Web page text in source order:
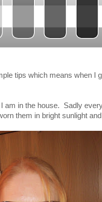
tips which means when I
am in the house. Sadly
them in bright sunlight